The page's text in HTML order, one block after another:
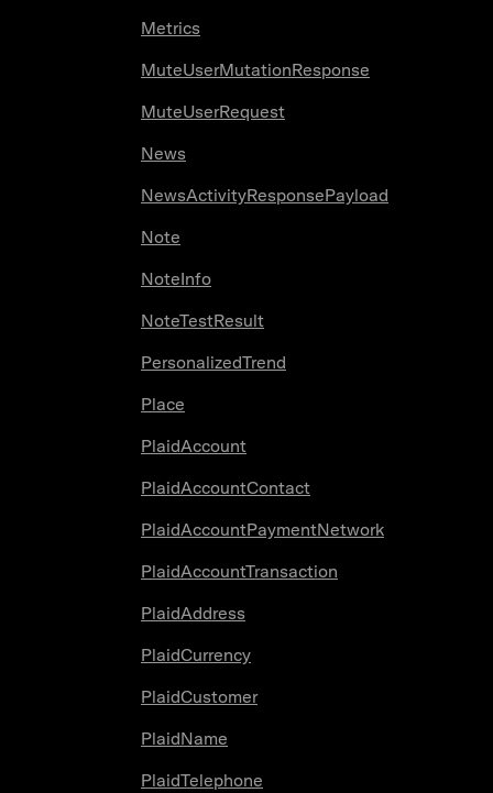
Metrics
MuteUserMutationResponse
MuteUserRequest
News
NewsActivityResponsePayload
Note
NoteInfo
NoteTestResult
PersonalizedTrend
Place
PlaidAccount
PlaidAccountContact
PlaidAccountPaymentNetwork
PlaidAccountTransaction
PlaidAddress
PlaidCurrency
PlaidCustomer
PlaidName
PlaidTelephone